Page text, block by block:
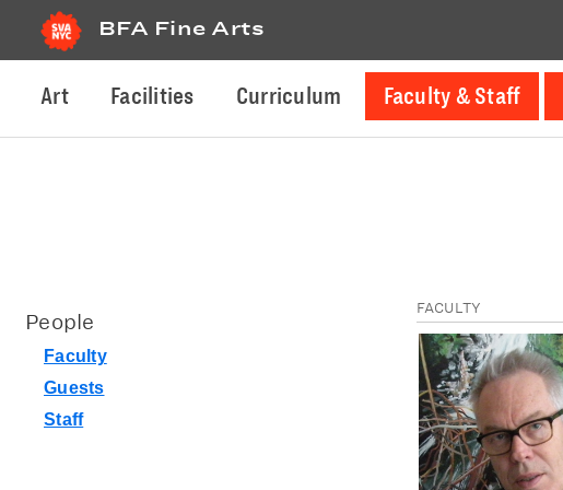
BFA Fine Arts
Art Facilities Curriculum Faculty & Staff
People
Faculty
Guests
Staff
FACULTY